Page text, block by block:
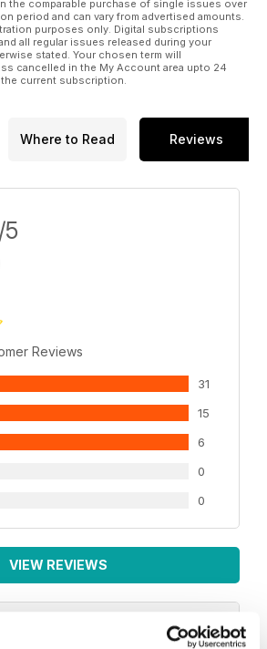
the comparable purchase of single issues over
period and can vary from advertised amounts.
purposes only. Digital subscriptions
all regular issues released during your
stated. Your chosen term will
cancelled in the My Account area upto 24
current subscription.
Where to Read Reviews
/5
Reviews
31
15
6
0
0
VIEW REVIEWS